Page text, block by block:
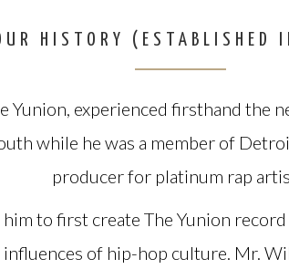
HISTORY (ESTABLISHED
Yunion, experienced firsthand the
while he was a member of
producer for platinum rap
him to first create The Yunion
of hip-hop culture. Mr.